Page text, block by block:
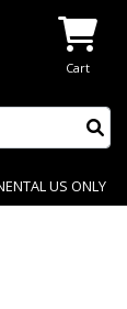
Cart
US ONLY